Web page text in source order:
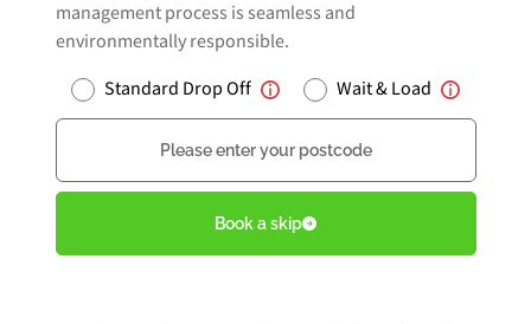
Book Free Audit
Book a skip
management process is seamless and
environmentally responsible.
Standard Drop Off
Wait & Load
Postcode
Book a skip